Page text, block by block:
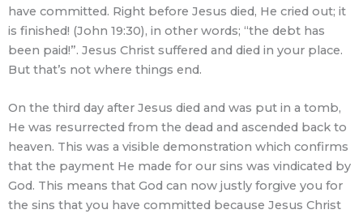
have committed. Right before Jesus died, He cried out; it
is finished! (John 19:30), in other words; “the debt has
been paid!”. Jesus Christ suffered and died in your place.
But that’s not where things end.
On the third day after Jesus died and was put in a tomb,
He was resurrected from the dead and ascended back to
heaven. This was a visible demonstration which confirms
that the payment He made for our sins was vindicated by
God. This means that God can now justly forgive you for
the sins that you have committed because Jesus Christ